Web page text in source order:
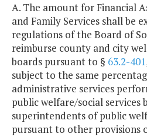
A. The amount for Financial
and Family Services shall be
regulations of the Board of
reimburse county and city
boards pursuant to § 63.2-401
subject to the same
administrative services
public welfare/social services
superintendents of public
pursuant to other provisions